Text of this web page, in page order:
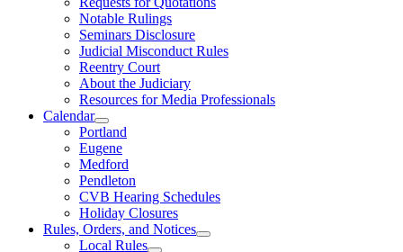
Notable Rulings
Seminars Disclosure
Judicial Misconduct Rules
Reentry Court
About the Judiciary
Resources for Media Professionals
Calendar
Portland
Eugene
Medford
Pendleton
CVB Hearing Schedules
Holiday Closures
Rules, Orders, and Notices
Local Rules